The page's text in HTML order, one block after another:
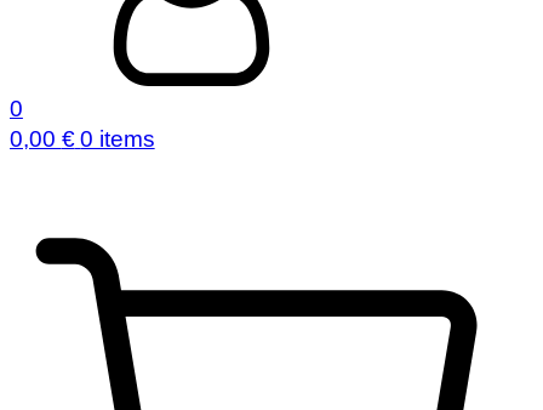
0
0,00 € 0 items